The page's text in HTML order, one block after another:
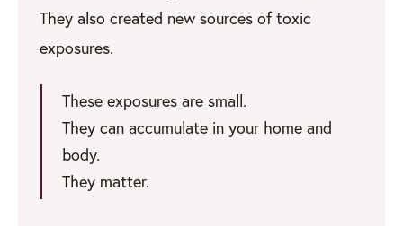
They also created new sources of toxic
exposures.
These exposures are small.
They can accumulate in your home and
body.
They matter.